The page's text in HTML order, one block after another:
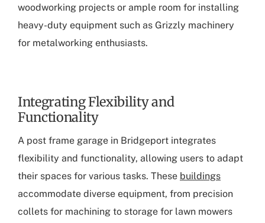
woodworking projects or ample room for installing
heavy-duty equipment such as Grizzly machinery
for metalworking enthusiasts.
Integrating Flexibility and
Functionality
A post frame garage in Bridgeport integrates
flexibility and functionality, allowing users to adapt
their spaces for various tasks. These buildings
accommodate diverse equipment, from precision
collets for machining to storage for lawn mowers